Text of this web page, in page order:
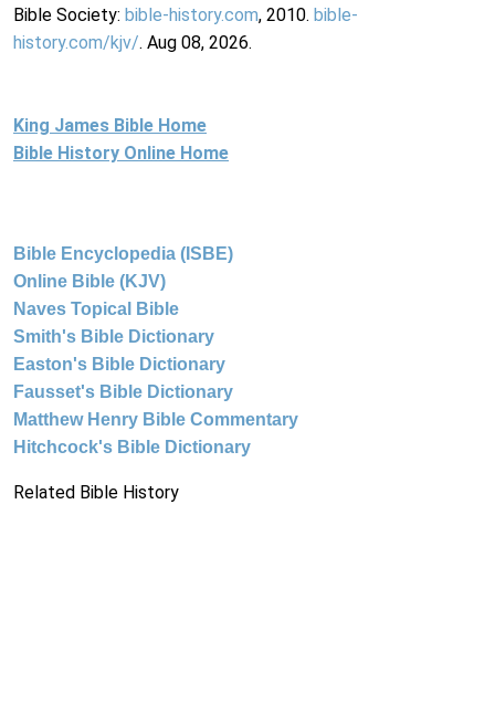
Bible Society: bible-history.com, 2010. bible-
history.com/kjv/. Aug 08, 2026.
King James Bible Home
Bible History Online Home
Bible Encyclopedia (ISBE)
Online Bible (KJV)
Naves Topical Bible
Smith's Bible Dictionary
Easton's Bible Dictionary
Fausset's Bible Dictionary
Matthew Henry Bible Commentary
Hitchcock's Bible Dictionary
Related Bible History